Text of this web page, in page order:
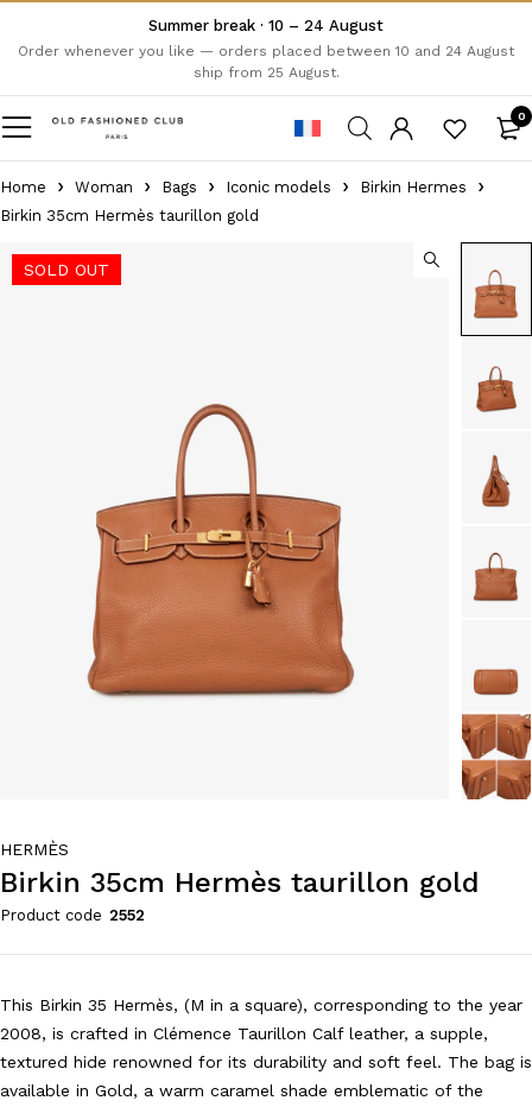
Summer break · 10 – 24 August
Order whenever you like — orders placed between 10 and 24 August
ship from 25 August.
0
Home Woman Bags Iconic models
Birkin Hermes
Birkin 35cm Hermès taurillon gold
SOLD OUT
HERMÈS
Birkin 35cm Hermès taurillon gold
Product code 2552
This Birkin 35 Hermès, (M in a square), corresponding to the year
2008, is crafted in Clémence Taurillon Calf leather, a supple,
textured hide renowned for its durability and soft feel. The bag is
available in Gold, a warm caramel shade emblematic of the